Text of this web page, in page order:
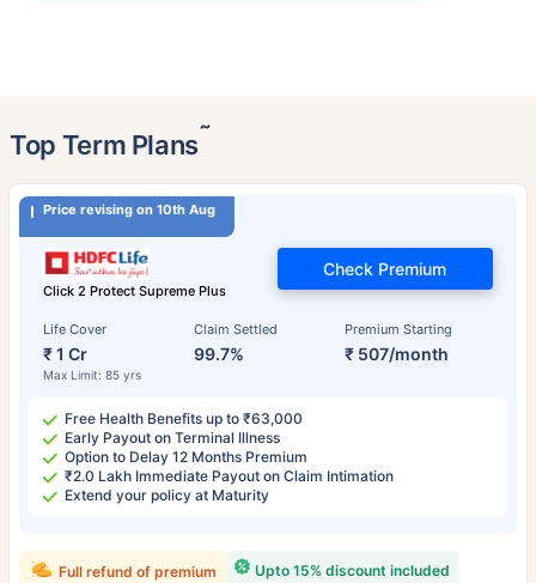
Top Term Plans˜
Price revising on 10th Aug
Click 2 Protect Supreme Plus
Life Cover
₹ 1 Cr
Max Limit: 85 yrs
Claim Settled
99.7%
Premium Starting
₹ 507/month
Check Premium
Free Health Benefits up to ₹63,000
Early Payout on Terminal Illness
Option to Delay 12 Months Premium
₹2.0 Lakh Immediate Payout on Claim Intimation
Extend your policy at Maturity
Upto 15% discount included
Full refund of premium